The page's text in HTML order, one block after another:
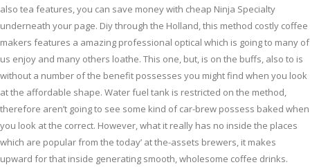
also tea features, you can save money with cheap Ninja Specialty
underneath your page. Diy through the Holland, this method costly coffee
makers features a amazing professional optical which is going to many of
us enjoy and many others loathe. This one, but, is on the buffs, also to is
without a number of the benefit possesses you might find when you look
at the affordable shape. Water fuel tank is restricted on the method,
therefore aren’t going to see some kind of car-brew possess baked when
you look at the correct. However, what it really has no inside the places
which are popular from the today’ at the-assets brewers, it makes
upward for that inside generating smooth, wholesome coffee drinks.